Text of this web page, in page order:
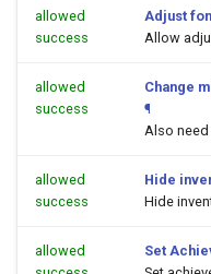
allowed
success
Adjust
Allow
allowed
success
Change
¶
Also
allowed
success
Hide
Hide
allowed
Set